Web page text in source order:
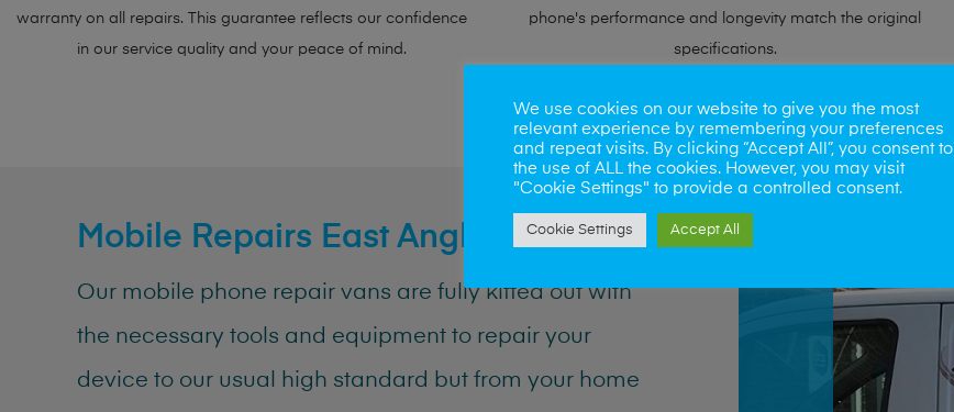
warranty on all repairs. This guarantee reflects our confidence
in our service quality and your peace of mind.
phone's performance and longevity match the original
specifications.
Mobile Repairs East Anglia
Our mobile phone repair vans are fully kitted out with
the necessary tools and equipment to repair your
device to our usual high standard but from your home
We use cookies on our website to give you the most
relevant experience by remembering your preferences
and repeat visits. By clicking “Accept All”, you consent to
the use of ALL the cookies. However, you may visit
"Cookie Settings" to provide a controlled consent.
Cookie Settings Accept All